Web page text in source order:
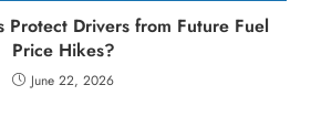
Protect Drivers from Future Fuel
Price Hikes?
June 22, 2026